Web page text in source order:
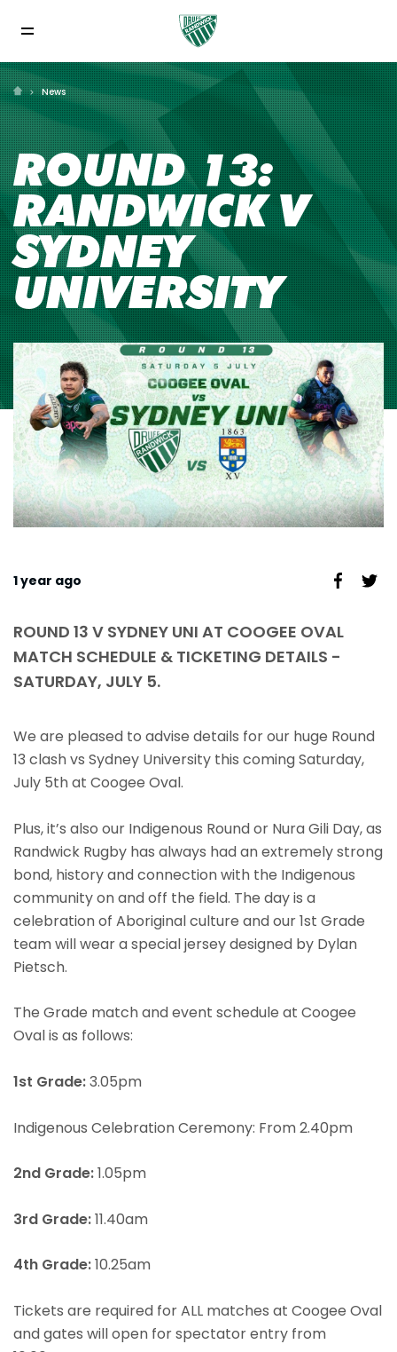
News
ROUND 13:
RANDWICK V
SYDNEY
UNIVERSITY
1 year ago
ROUND 13 V SYDNEY UNI AT COOGEE OVAL
MATCH SCHEDULE & TICKETING DETAILS -
SATURDAY, JULY 5.
We are pleased to advise details for our huge Round
13 clash vs Sydney University this coming Saturday,
July 5th at Coogee Oval.
Plus, it’s also our Indigenous Round or Nura Gili Day, as
Randwick Rugby has always had an extremely strong
bond, history and connection with the Indigenous
community on and off the field. The day is a
celebration of Aboriginal culture and our 1st Grade
team will wear a special jersey designed by Dylan
Pietsch.
The Grade match and event schedule at Coogee
Oval is as follows:
1st Grade:3.05pm
Indigenous Celebration Ceremony: From 2.40pm
2nd Grade:1.05pm
3rd Grade:11.40am
4th Grade:10.25am
Tickets are required for ALL matches at Coogee Oval
and gates will open for spectator entry from